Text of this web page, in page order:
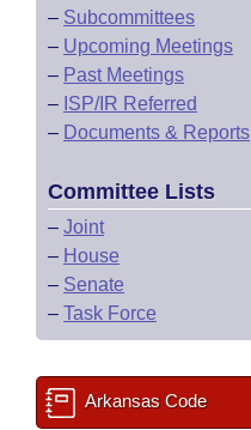
– Subcommittees
– Upcoming Meetings
– Past Meetings
– ISP/IR Referred
– Documents & Reports
Committee Lists
– Joint
– House
– Senate
– Task Force
Arkansas Code